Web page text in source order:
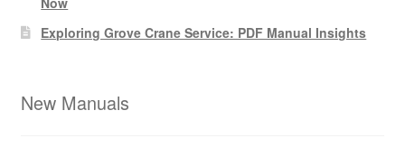
Exploring Grove Crane Service: PDF Manual Insights
New Manuals